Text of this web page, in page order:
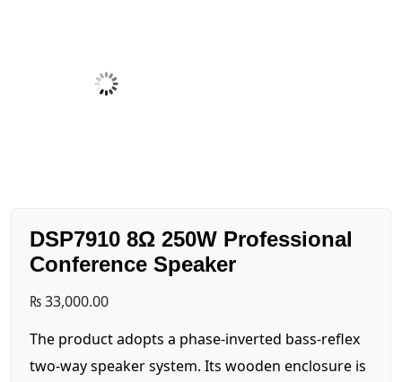
DSP7910 8Ω 250W Professional
Conference Speaker
₨33,000.00
The product adopts a phase-inverted bass-reflex
two-way speaker system. Its wooden enclosure is